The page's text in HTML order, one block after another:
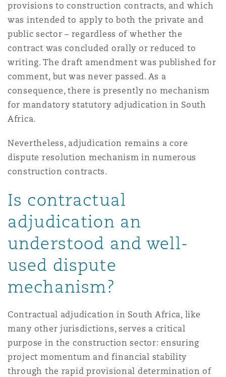
Regulatory
Satellite & Space
Marine
Political Risk & Trade Credit
Property
Reinsurance
Specialty
加坡
兰巴托 – 联营办公室
特利尔
约
兰治县
藩市
伦多
盛顿
堡
物浦
敦
彻斯特，新贝利广场2号
兰
卡斯尔
provisions to construction contracts, and which
was intended to apply to both the private and
public sector – regardless of whether the
contract was concluded orally or reduced to
writing. The draft amendment was published for
comment, but was never passed. As a
consequence, there is presently no mechanism
for mandatory statutory adjudication in South
Africa.
Nevertheless, adjudication remains a core
dispute resolution mechanism in numerous
construction contracts.
Is contractual
adjudication an
understood and well-
used dispute
mechanism?
Contractual adjudication in South Africa, like
many other jurisdictions, serves a critical
purpose in the construction sector: ensuring
project momentum and financial stability
through the rapid provisional determination of